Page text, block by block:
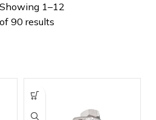
Showing 1–12
of 90 results